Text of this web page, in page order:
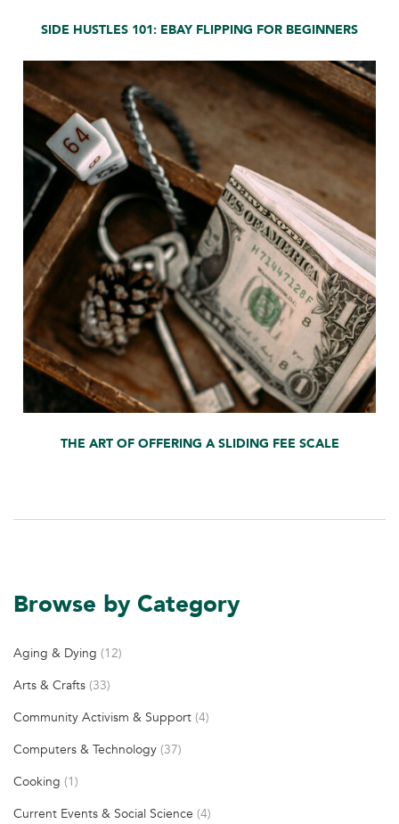
SIDE HUSTLES 101: EBAY FLIPPING FOR BEGINNERS
THE ART OF OFFERING A SLIDING FEE SCALE
Browse by Category
Aging & Dying (12)
Arts & Crafts (33)
Community Activism & Support (4)
Computers & Technology (37)
Cooking (1)
Current Events & Social Science (4)